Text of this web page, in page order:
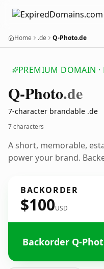
Home .de Q-Photo.de
PREMIUM DOMAIN ·
Q-Photo.de
7-character brandable .de
7 characters
A short, memorable,
power your brand.
BACKORDER
$100USD
Backorder Q-